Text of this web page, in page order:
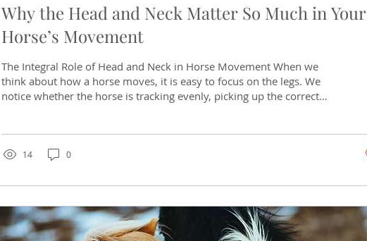
Why the Head and Neck Matter So Much in Your
Horse’s Movement
The Integral Role of Head and Neck in Horse Movement When we
think about how a horse moves, it is easy to focus on the legs. We
notice whether the horse is tracking evenly, picking up the correct
back, pelvis, and sacrum communicate with each other has a major
14 0